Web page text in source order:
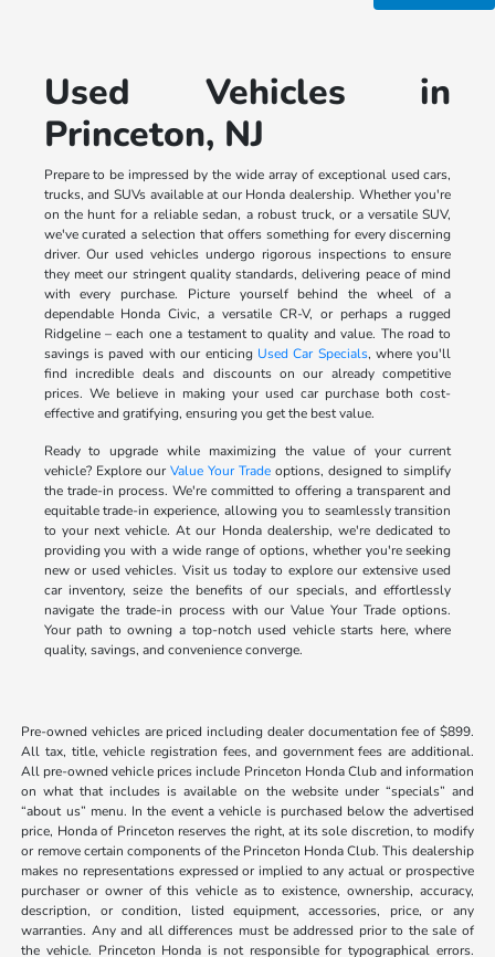
Used Vehicles in
Princeton, NJ
Prepare to be impressed by the wide array of exceptional used cars,
trucks, and SUVs available at our Honda dealership. Whether you're
on the hunt for a reliable sedan, a robust truck, or a versatile SUV,
we've curated a selection that offers something for every discerning
driver. Our used vehicles undergo rigorous inspections to ensure
they meet our stringent quality standards, delivering peace of mind
with every purchase. Picture yourself behind the wheel of a
dependable Honda Civic, a versatile CR-V, or perhaps a rugged
Ridgeline – each one a testament to quality and value. The road to
savings is paved with our enticing Used Car Specials, where you'll
find incredible deals and discounts on our already competitive
prices. We believe in making your used car purchase both cost-
effective and gratifying, ensuring you get the best value.
Ready to upgrade while maximizing the value of your current
vehicle? Explore our Value Your Trade options, designed to simplify
the trade-in process. We're committed to offering a transparent and
equitable trade-in experience, allowing you to seamlessly transition
to your next vehicle. At our Honda dealership, we're dedicated to
providing you with a wide range of options, whether you're seeking
new or used vehicles. Visit us today to explore our extensive used
car inventory, seize the benefits of our specials, and effortlessly
navigate the trade-in process with our Value Your Trade options.
Your path to owning a top-notch used vehicle starts here, where
quality, savings, and convenience converge.
Pre-owned vehicles are priced including dealer documentation fee of $899.
All tax, title, vehicle registration fees, and government fees are additional.
All pre-owned vehicle prices include Princeton Honda Club and information
on what that includes is available on the website under “specials” and
“about us” menu. In the event a vehicle is purchased below the advertised
price, Honda of Princeton reserves the right, at its sole discretion, to modify
or remove certain components of the Princeton Honda Club. This dealership
makes no representations expressed or implied to any actual or prospective
purchaser or owner of this vehicle as to existence, ownership, accuracy,
description, or condition, listed equipment, accessories, price, or any
warranties. Any and all differences must be addressed prior to the sale of
the vehicle. Princeton Honda is not responsible for typographical errors.